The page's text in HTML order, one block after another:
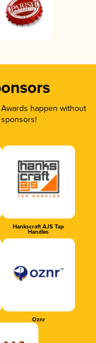
happen without
Hankscraft AJS Tap
Handles
Oznr